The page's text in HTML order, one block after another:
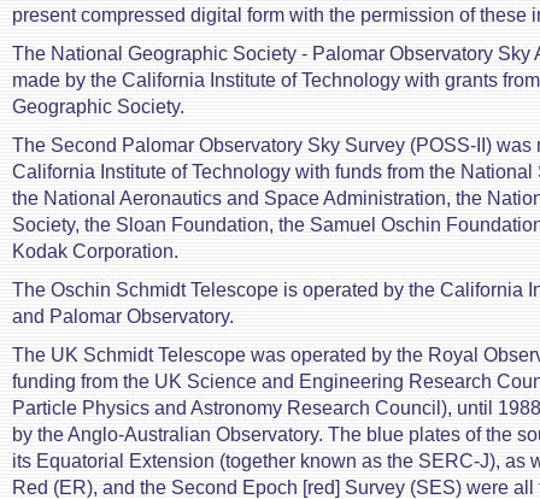
present compressed digital form with the permission of these
The National Geographic Society - Palomar Observatory Sky
made by the California Institute of Technology with grants
Geographic Society.
The Second Palomar Observatory Sky Survey (POSS-II) was
California Institute of Technology with funds from the
the National Aeronautics and Space Administration, the
Society, the Sloan Foundation, the Samuel Oschin
Kodak Corporation.
The Oschin Schmidt Telescope is operated by the California
and Palomar Observatory.
The UK Schmidt Telescope was operated by the Royal
funding from the UK Science and Engineering Research
Particle Physics and Astronomy Research Council), until
by the Anglo-Australian Observatory. The blue plates of the
its Equatorial Extension (together known as the SERC-J), as
Red (ER), and the Second Epoch [red] Survey (SES) were